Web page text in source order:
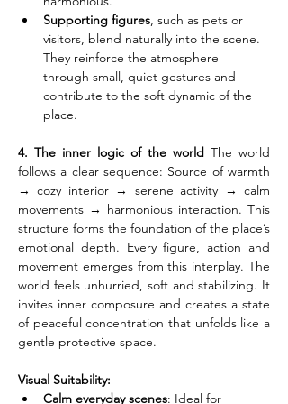
Supporting figures, such as pets or
visitors, blend naturally into the scene.
They reinforce the atmosphere
through small, quiet gestures and
contribute to the soft dynamic of the
place.
4. The inner logic of the world The world
follows a clear sequence: Source of warmth
→ cozy interior → serene activity → calm
movements → harmonious interaction. This
structure forms the foundation of the place’s
emotional depth. Every figure, action and
movement emerges from this interplay. The
world feels unhurried, soft and stabilizing. It
invites inner composure and creates a state
of peaceful concentration that unfolds like a
gentle protective space.
Visual Suitability:
Calm everyday scenes: Ideal for